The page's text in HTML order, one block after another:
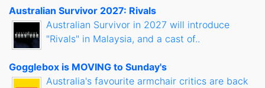
Australian Survivor 2027: Rivals
Australian Survivor in 2027 will introduce
"Rivals" in Malaysia, and a cast of..
Gogglebox is MOVING to Sunday's
Australia's favourite armchair critics are back